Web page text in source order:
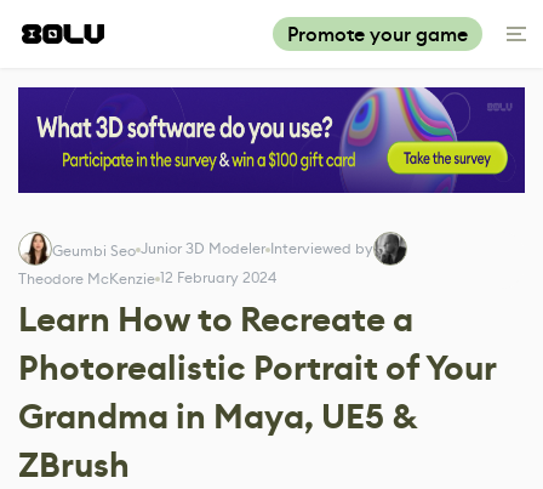
Promote your game
Geumbi Seo Junior 3D Modeler Interviewed by
Theodore McKenzie 12 February 2024
Learn How to Recreate a
Photorealistic Portrait of Your
Grandma in Maya, UE5 &
ZBrush